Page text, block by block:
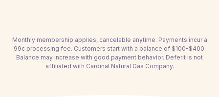
Monthly membership applies, cancelable anytime. Payments incur a
99c processing fee. Customers start with a balance of $100-$400.
Balance may increase with good payment behavior. Deferit is not
affiliated with Cardinal Natural Gas Company.